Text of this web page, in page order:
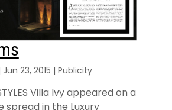
Jun 23, 2015 | Publicity
Villa Ivy appeared on a
spread in the Luxury